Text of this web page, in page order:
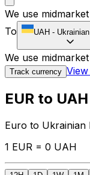
We use
To
UAH -
We use
Track currency
EUR to
Euro to Ukrainian
1 EUR = 0 UAH